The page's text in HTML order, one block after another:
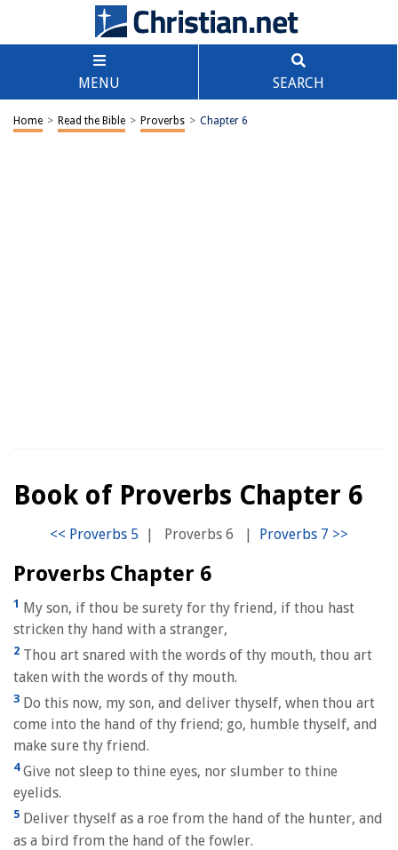
MENU SEARCH
Home > Read the Bible > Proverbs > Chapter 6
Book of Proverbs Chapter 6
| Proverbs 6 |
Proverbs Chapter 6
1 My son, if thou be surety for thy friend, if thou hast
stricken thy hand with a stranger,
2 Thou art snared with the words of thy mouth, thou art
taken with the words of thy mouth.
3 Do this now, my son, and deliver thyself, when thou art
come into the hand of thy friend; go, humble thyself, and
make sure thy friend.
4Give not sleep to thine eyes, nor slumber to thine
eyelids.
5 Deliver thyself as a roe from the hand of the hunter, and
as a bird from the hand of the fowler.